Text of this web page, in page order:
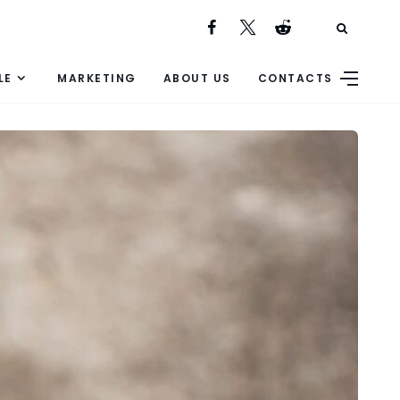
MARKETING ABOUT US CONTACTS